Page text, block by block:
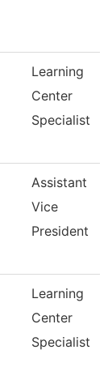
Learning
Center
Specialist
Assistant
Vice
President
Learning
Center
Specialist